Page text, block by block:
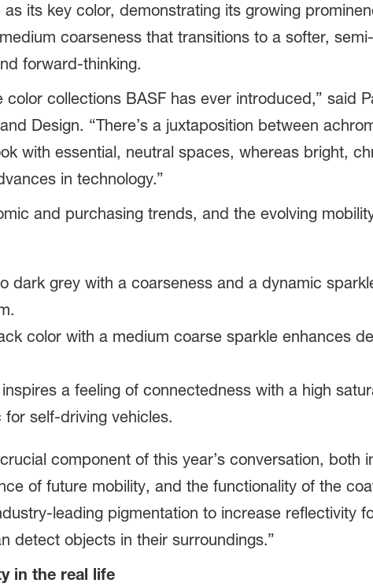
its key color, demonstrating its growing
coarseness that transitions to a softer,
forward-thinking.
color collections BASF has ever introduced,” said
Design. “There’s a juxtaposition between
with essential, neutral spaces, whereas bright,
in technology.”
and purchasing trends, and the evolving
dark grey with a coarseness and a dynamic
color with a medium coarse sparkle enhances
a feeling of connectedness with a high
self-driving vehicles.
component of this year’s conversation, both
of future mobility, and the functionality of the
leading pigmentation to increase reflectivity
detect objects in their surroundings.”
in the real life